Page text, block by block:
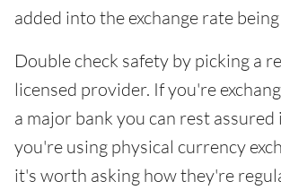
added into the exchange rate
Double check safety by picking a
licensed provider. If you're
a major bank you can rest
you're using physical currency
it's worth asking how they're